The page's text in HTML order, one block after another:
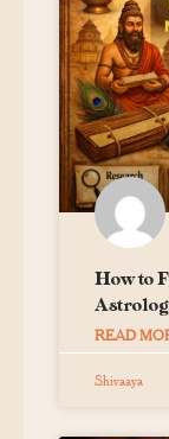
How to
READ
Shivaaya